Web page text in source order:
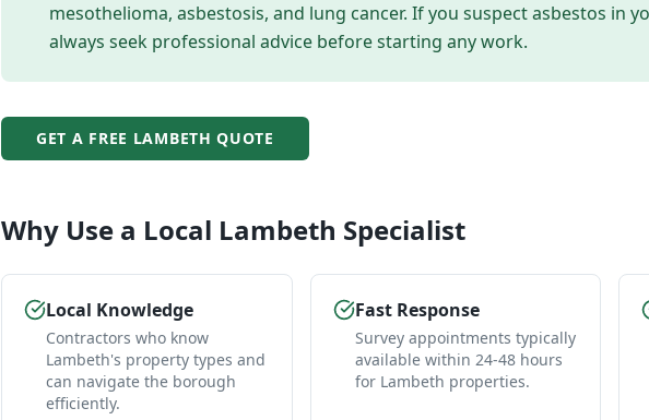
mesothelioma, asbestosis, and lung cancer. If you suspect asbestos in
always seek professional advice before starting any work.
GET A FREE LAMBETH QUOTE
Why Use a Local Lambeth Specialist
Local Knowledge
Contractors who know
Lambeth's property types and
can navigate the borough
efficiently.
Fast Response
Survey appointments typically
available within 24-48 hours
for Lambeth properties.